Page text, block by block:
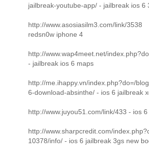
jailbreak-youtube-app/ - jailbreak ios 6
http://www.asosiasilm3.com/link/
redsn0w iphone 4
http://www.wap4meet.net/
- jailbreak ios 6 maps
http://me.ihappy.vn/index.php?do=/
6-download-absinthe/ - ios 6 jailbreak
http://www.juyou51.com/link/433 - ios
http://www.sharpcredit.com/
10378/info/ - ios 6 jailbreak 3gs new